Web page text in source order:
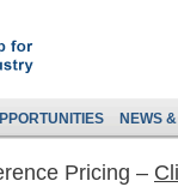
NEWS
Pricing –